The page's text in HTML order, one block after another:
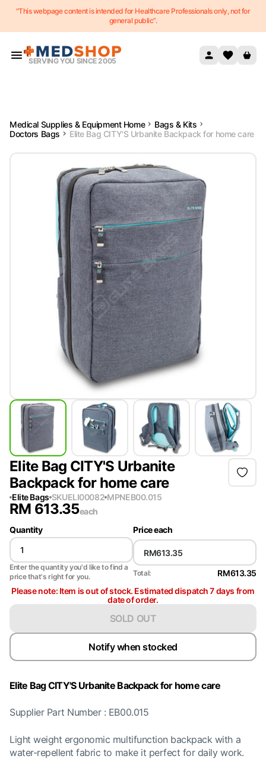
Skip to content
"This webpage content is intended for Healthcare Professionals only, not for
general public”.
SERVING YOU SINCE 2005
Medical Supplies & Equipment Home
Bags & Kits
Doctors Bags
Elite Bag CITY'S Urbanite Backpack for home care
Elite Bag CITY'S Urbanite
Backpack for home care
Elite Bags SKUELI00082 MPNEB00.015
RM 613.35each
Quantity
Enter the quantity you'd like to find a
price that's right for you.
Price each
Total:
RM613.35
Please note: Item is out of stock. Estimated dispatch 7 days from
date of order.
SOLD OUT
Notify when stocked
Elite Bag CITY'S Urbanite Backpack for home care
Supplier Part Number : EB00.015
Light weight ergonomic multifunction backpack with a
water-repellent fabric to make it perfect for daily work.